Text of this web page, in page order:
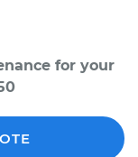
for your